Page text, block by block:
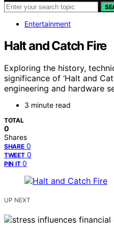
Entertainment
Halt and Catch Fire
Exploring the history,
significance of ‘Halt and
engineering and hardware
3 minute read
TOTAL
0
Shares
SHARE 0
TWEET 0
PIN IT 0
UP NEXT